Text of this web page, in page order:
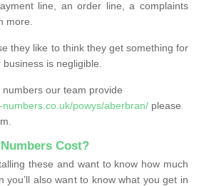
line, an order line, a complaints
more.
they like to think they get something for
is negligible.
our team provide
powys/aberbran/ please
Cost?
these and want to know how much
you’ll also want to know what you get in